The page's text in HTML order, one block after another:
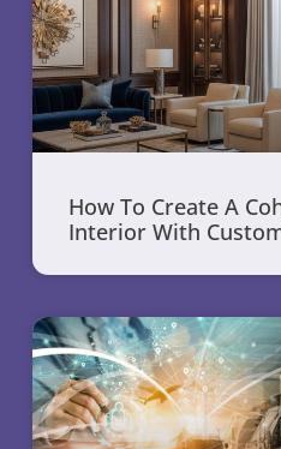
How To Create A
Interior With